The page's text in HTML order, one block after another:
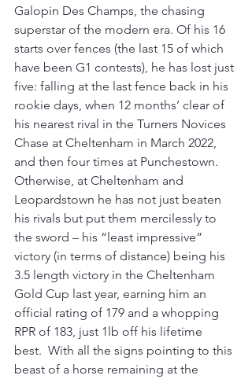
Galopin Des Champs, the chasing
superstar of the modern era. Of his 16
starts over fences (the last 15 of which
have been G1 contests), he has lost just
five: falling at the last fence back in his
rookie days, when 12 months’ clear of
his nearest rival in the Turners Novices
Chase at Cheltenham in March 2022,
and then four times at Punchestown.
Otherwise, at Cheltenham and
Leopardstown he has not just beaten
his rivals but put them mercilessly to
the sword – his “least impressive”
victory (in terms of distance) being his
3.5 length victory in the Cheltenham
Gold Cup last year, earning him an
official rating of 179 and a whopping
RPR of 183, just 1lb off his lifetime
best.  With all the signs pointing to this
beast of a horse remaining at the